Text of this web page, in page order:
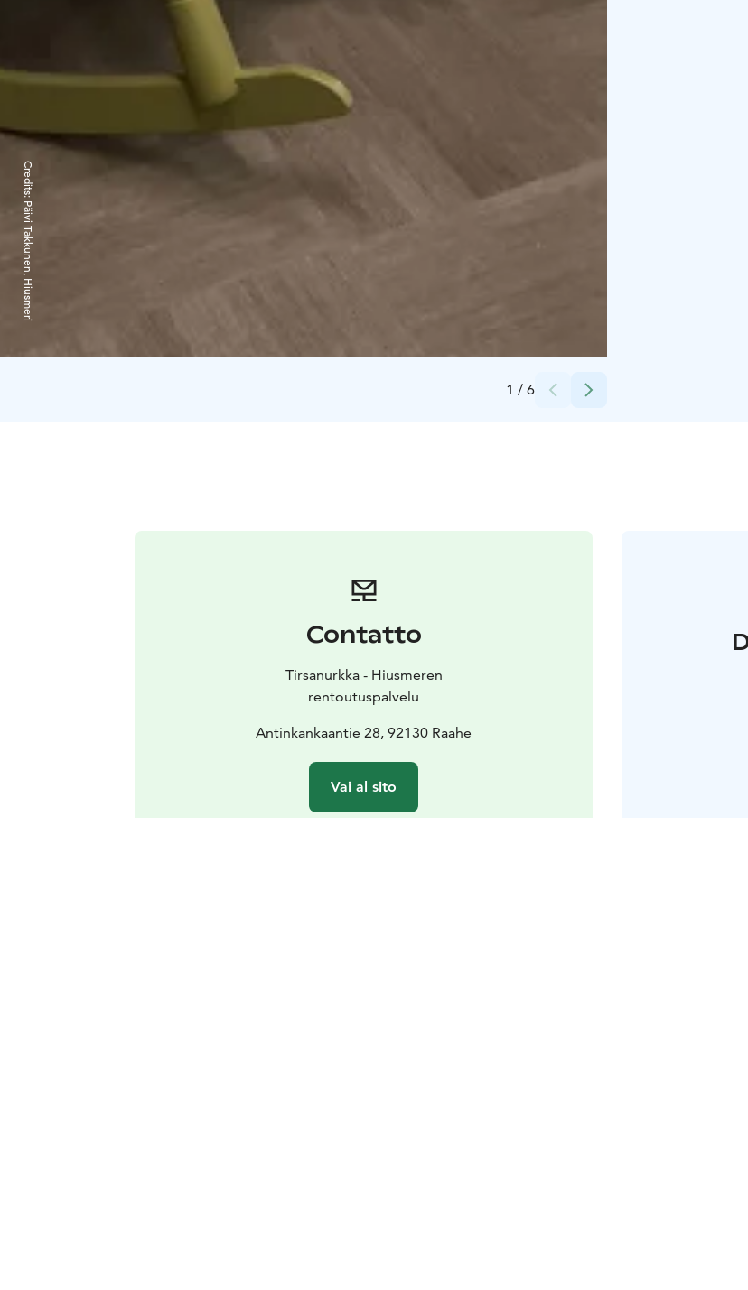
1 / 6
Credits:
Päivi Takkunen, Hiusmeri
Contatto
Tirsanurkka - Hiusmeren
rentoutuspalvelu
Antinkankaantie 28, 92130 Raahe
Vai al sito